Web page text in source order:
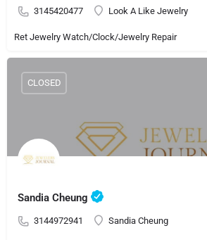
3145420477 Look A Like Jewelry
Ret Jewelry Watch/Clock/Jewelry Repair
Sandia Cheung
3144972941 Sandia Cheung
CLOSED